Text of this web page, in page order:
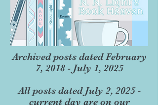
Archived posts dated February
7, 2018 - July 1, 2025
All posts dated July 2, 2025 -
current day are on our